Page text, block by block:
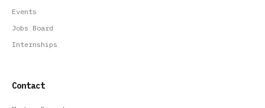
Events
Jobs Board
Internships
Contact